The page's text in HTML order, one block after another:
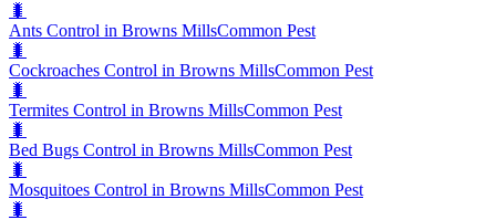
🐛
Ants Control in Browns MillsCommon Pest
🐛
Cockroaches Control in Browns MillsCommon Pest
🐛
Termites Control in Browns MillsCommon Pest
🐛
Bed Bugs Control in Browns MillsCommon Pest
🐛
Mosquitoes Control in Browns MillsCommon Pest
🐛